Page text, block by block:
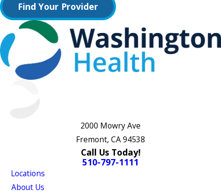
Find Your Provider
2000 Mowry Ave
Fremont, CA 94538
Call Us Today!
510-797-1111
Locations
About Us